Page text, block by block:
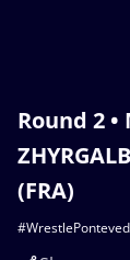
Round 2 •
(FRA)